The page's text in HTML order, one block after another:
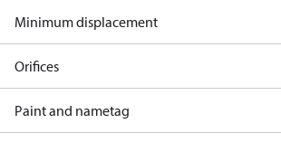
Minimum displacement
Orifices
Paint and nametag